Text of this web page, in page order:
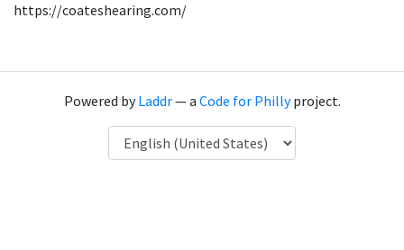
https://coateshearing.com/
Powered byLaddr— a Code for Phillyproject.
Language